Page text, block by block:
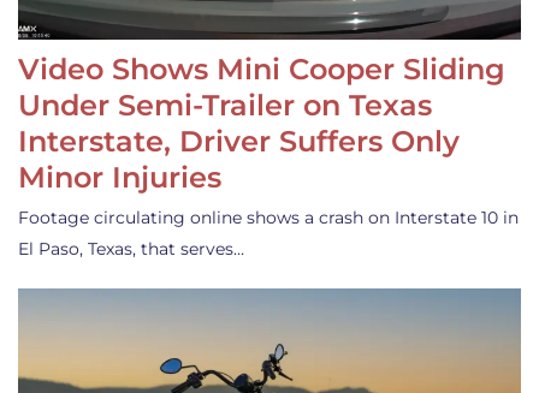
Video Shows Mini Cooper Sliding
Under Semi-Trailer on Texas
Interstate, Driver Suffers Only
Minor Injuries
Footage circulating online shows a crash on Interstate 10 in
El Paso, Texas, that serves…